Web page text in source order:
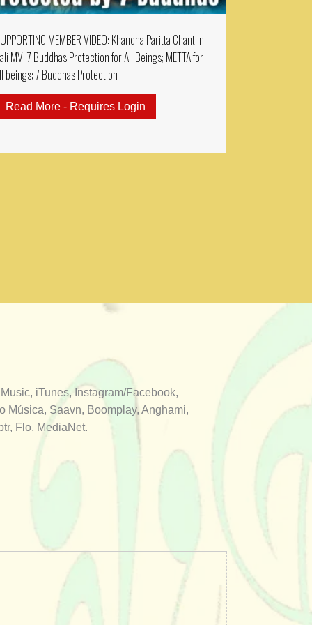
& Practice 2 Hours Sanskrit Chanting: Guru Rinpoche
MEMBER VIDEO: Khandha Paritta Chant in
MV: 7 Buddhas Protection for All Beings; METTA for
beings; 7 Buddhas Protection
Read More - Requires Login
iTunes, Instagram/Facebook,
Música, Saavn, Boomplay, Anghami,
Flo, MediaNet.